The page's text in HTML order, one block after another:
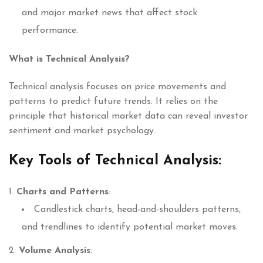
and major market news that affect stock
performance.
What is Technical Analysis?
Technical analysis focuses on price movements and
patterns to predict future trends. It relies on the
principle that historical market data can reveal investor
sentiment and market psychology.
Key Tools of Technical Analysis:
Charts and Patterns:
Candlestick charts, head-and-shoulders patterns,
and trendlines to identify potential market moves.
Volume Analysis: